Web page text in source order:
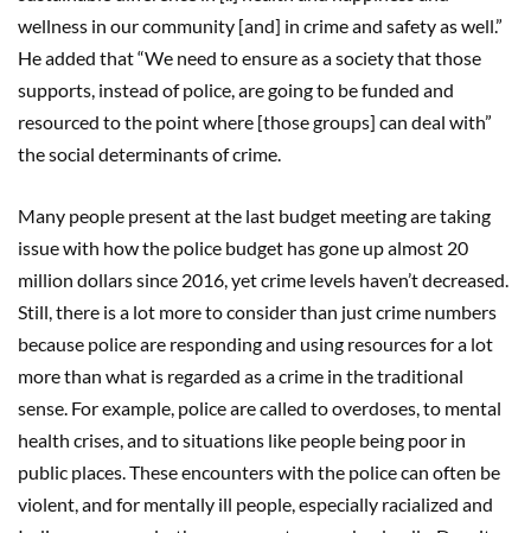
wellness in our community [and] in crime and safety as well.”
He added that “We need to ensure as a society that those
supports, instead of police, are going to be funded and
resourced to the point where [those groups] can deal with”
the social determinants of crime.
Many people present at the last budget meeting are taking
issue with how the police budget has gone up almost 20
million dollars since 2016, yet crime levels haven’t decreased.
Still, there is a lot more to consider than just crime numbers
because police are responding and using resources for a lot
more than what is regarded as a crime in the traditional
sense. For example, police are called to overdoses, to mental
health crises, and to situations like people being poor in
public places. These encounters with the police can often be
violent, and for mentally ill people, especially racialized and